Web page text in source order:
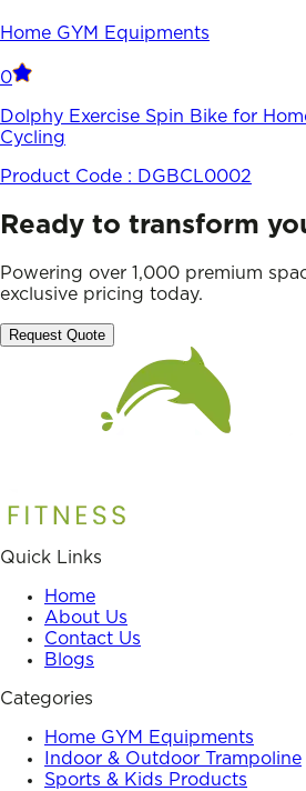
Home GYM Equipments
0
Dolphy Exercise Spin Bike for
Cycling
Product Code : DGBCL0002
Ready to transform
Powering over 1,000 premium
exclusive pricing today.
Request Quote
Quick Links
Home
About Us
Contact Us
Blogs
Categories
Home GYM Equipments
Indoor & Outdoor Trampoline
Sports & Kids Products